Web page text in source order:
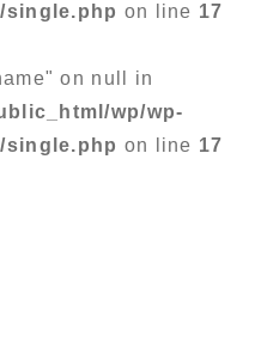
single.php on line 17
on null in
wp/wp-
single.php on line 17